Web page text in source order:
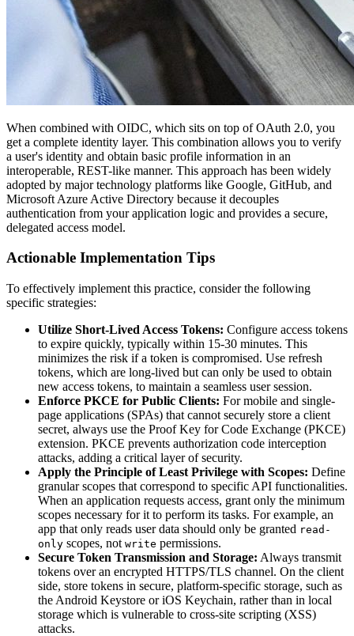
When combined with OIDC, which sits on top of OAuth 2.0, you
get a complete identity layer. This combination allows you to verify
a user's identity and obtain basic profile information in an
interoperable, REST-like manner. This approach has been widely
adopted by major technology platforms like Google, GitHub, and
Microsoft Azure Active Directory because it decouples
authentication from your application logic and provides a secure,
delegated access model.
Actionable Implementation Tips
To effectively implement this practice, consider the following
specific strategies:
Utilize Short-Lived Access Tokens: Configure access tokens
to expire quickly, typically within 15-30 minutes. This
minimizes the risk if a token is compromised. Use refresh
tokens, which are long-lived but can only be used to obtain
new access tokens, to maintain a seamless user session.
Enforce PKCE for Public Clients: For mobile and single-
page applications (SPAs) that cannot securely store a client
secret, always use the Proof Key for Code Exchange (PKCE)
extension. PKCE prevents authorization code interception
attacks, adding a critical layer of security.
Apply the Principle of Least Privilege with Scopes: Define
granular scopes that correspond to specific API functionalities.
When an application requests access, grant only the minimum
scopes necessary for it to perform its tasks. For example, an
app that only reads user data should only be granted read-
only scopes, not write permissions.
Secure Token Transmission and Storage: Always transmit
tokens over an encrypted HTTPS/TLS channel. On the client
side, store tokens in secure, platform-specific storage, such as
the Android Keystore or iOS Keychain, rather than in local
storage which is vulnerable to cross-site scripting (XSS)
attacks.